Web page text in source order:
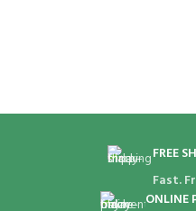
FREE
Fast.
ONLINE